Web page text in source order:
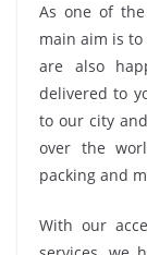
As one of the
main aim is
are also
delivered to
to our city
over the
packing and
With our